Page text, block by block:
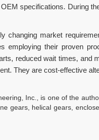
specifications. During
changing market
employing their proven
reduced wait times, and
They are cost-effective
Inc., is one of the
gears, helical gears,